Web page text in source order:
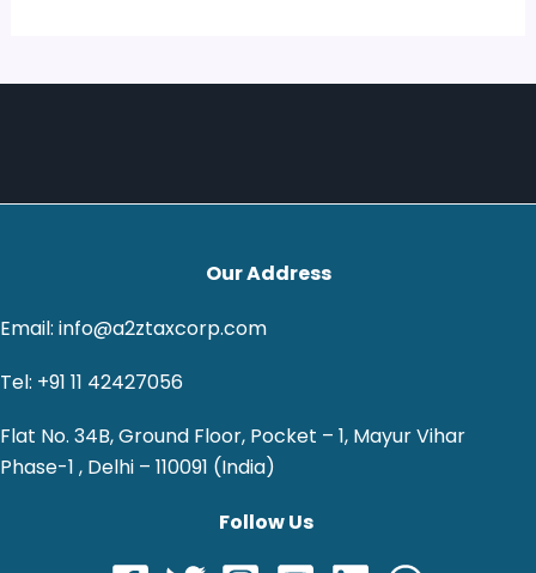
Our Address
Email: info@a2ztaxcorp.com
Tel: +91 11 42427056
Flat No. 34B, Ground Floor, Pocket – 1, Mayur Vihar
Phase-1 , Delhi – 110091 (India)
Follow Us